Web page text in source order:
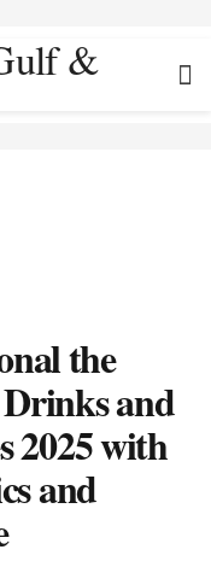
the
and
2025 with
and